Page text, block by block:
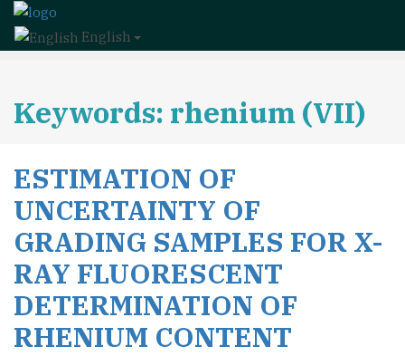
English
Keywords: rhenium (VII)
ESTIMATION OF
UNCERTAINTY OF
GRADING SAMPLES FOR X-
RAY FLUORESCENT
DETERMINATION OF
RHENIUM CONTENT